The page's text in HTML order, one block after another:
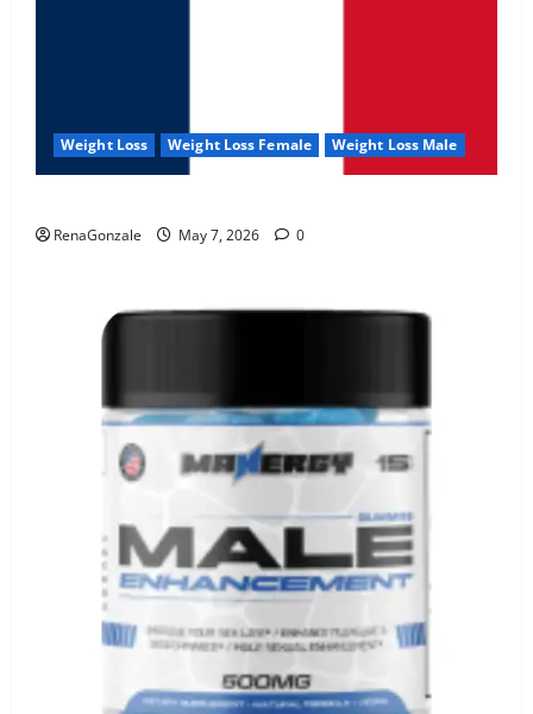
Weight Loss Weight Loss Female Weight Loss Male
RenaGonzale May 7, 2026 0